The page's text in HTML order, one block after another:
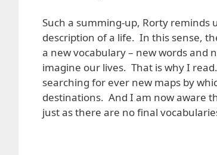
Such a summing-up, Rorty reminds
description of a life. In this sense,
a new vocabulary – new words and
imagine our lives. That is why I
searching for ever new maps by
destinations. And I am now aware
just as there are no final